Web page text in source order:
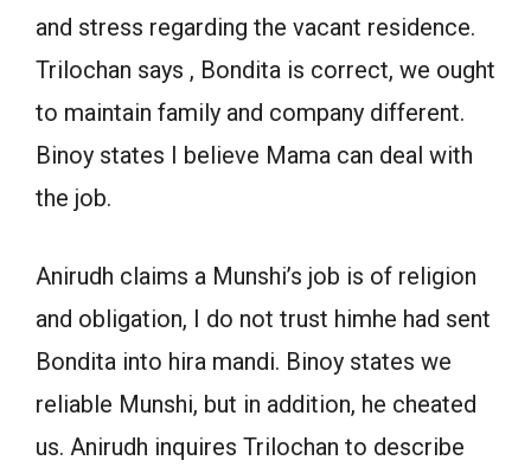
and stress regarding the vacant residence.
Trilochan says , Bondita is correct, we ought
to maintain family and company different.
Binoy states I believe Mama can deal with
the job.
Anirudh claims a Munshi’s job is of religion
and obligation, I do not trust himhe had sent
Bondita into hira mandi. Binoy states we
reliable Munshi, but in addition, he cheated
us. Anirudh inquires Trilochan to describe